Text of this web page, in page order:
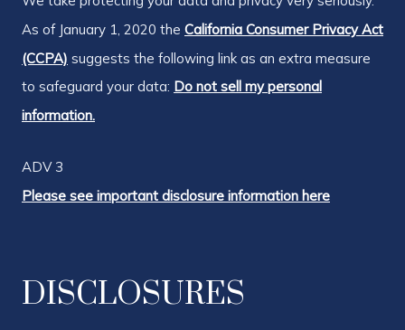
As of January 1, 2020 the California Consumer Privacy Act
(CCPA) suggests the following link as an extra measure
to safeguard your data: Do not sell my personal
information.
ADV 3
Please see important disclosure information here
DISCLOSURES